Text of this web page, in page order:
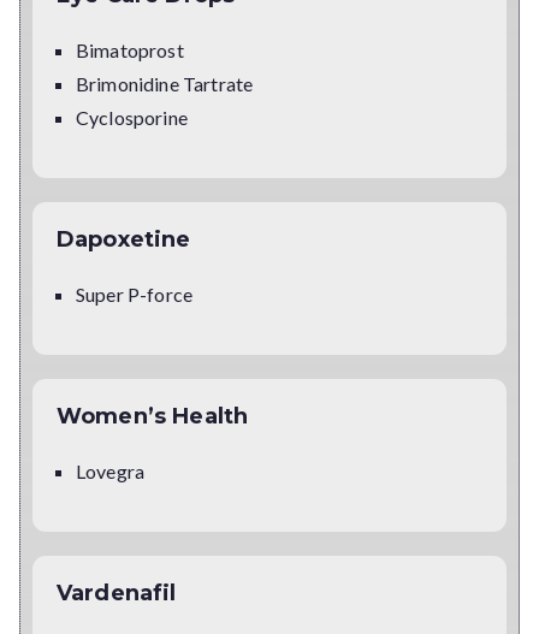
Bimatoprost
Brimonidine Tartrate
Cyclosporine
Dapoxetine
Super P-force
Women’s Health
Lovegra
Vardenafil